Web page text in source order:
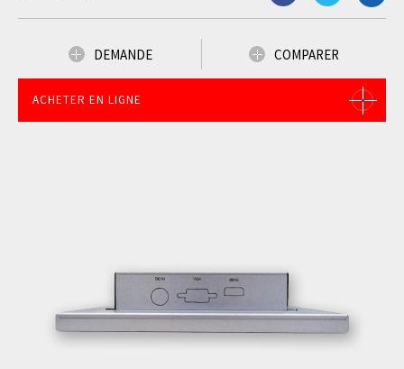
DEMANDE COMPARER
ACHETER EN LIGNE